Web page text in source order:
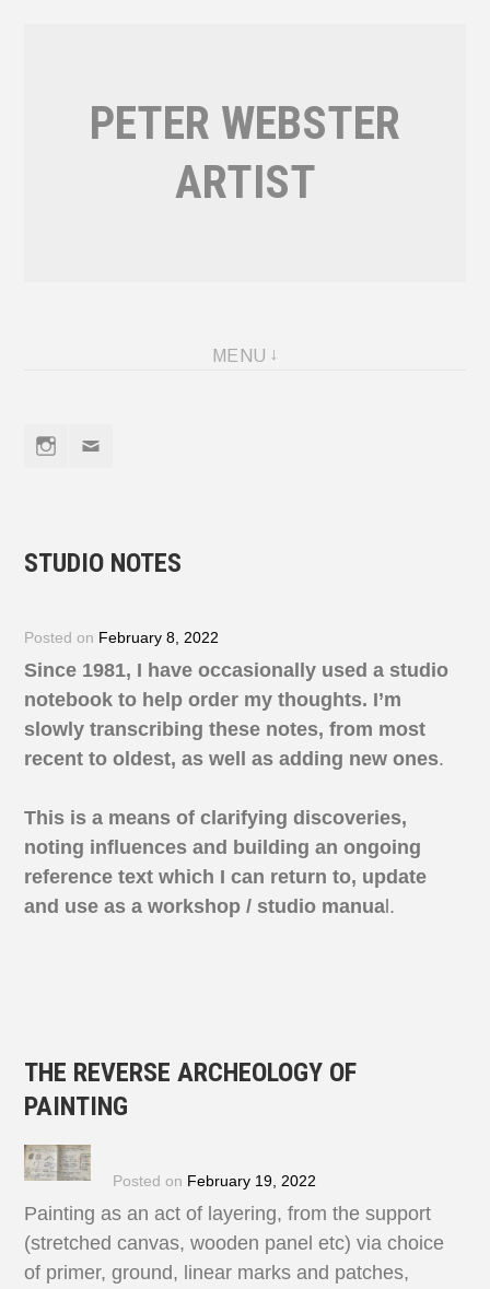
PETER WEBSTER
ARTIST
MENU
STUDIO NOTES
Posted on February 8, 2022
Since 1981, I have occasionally used a studio
notebook to help order my thoughts. I’m
slowly transcribing these notes, from most
recent to oldest, as well as adding new ones.
This is a means of clarifying discoveries,
noting influences and building an ongoing
reference text which I can return to, update
and use as a workshop / studio manua l.
THE REVERSE ARCHEOLOGY OF
PAINTING
Posted on February 19, 2022
Painting as an act of layering, from the support
(stretched canvas, wooden panel etc) via choice
of primer, ground, linear marks and patches,